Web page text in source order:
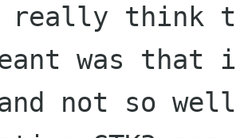
really think
was that
not so